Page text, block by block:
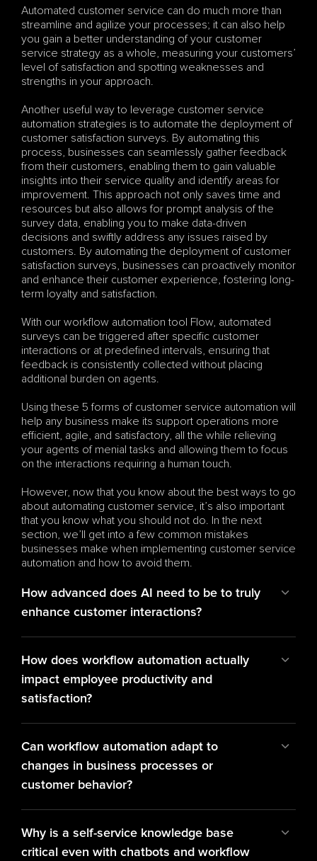
Automated customer service can do much more than
streamline and agilize your processes; it can also help
you gain a better understanding of your customer
service strategy as a whole, measuring your customers’
level of satisfaction and spotting weaknesses and
strengths in your approach.
Another useful way to leverage customer service
automation strategies is to automate the deployment of
customer satisfaction surveys. By automating this
process, businesses can seamlessly gather feedback
from their customers, enabling them to gain valuable
insights into their service quality and identify areas for
improvement. This approach not only saves time and
resources but also allows for prompt analysis of the
survey data, enabling you to make data-driven
decisions and swiftly address any issues raised by
customers. By automating the deployment of customer
satisfaction surveys, businesses can proactively monitor
and enhance their customer experience, fostering long-
term loyalty and satisfaction.
With our workflow automation tool Flow, automated
surveys can be triggered after specific customer
interactions or at predefined intervals, ensuring that
feedback is consistently collected without placing
additional burden on agents.
Using these 5 forms of customer service automation will
help any business make its support operations more
efficient, agile, and satisfactory, all the while relieving
your agents of menial tasks and allowing them to focus
on the interactions requiring a human touch.
However, now that you know about the best ways to go
about automating customer service, it’s also important
that you know what you should not do. In the next
section, we’ll get into a few common mistakes
businesses make when implementing customer service
automation and how to avoid them.
How advanced does AI need to be to truly
enhance customer interactions?
How does workflow automation actually
impact employee productivity and
satisfaction?
Can workflow automation adapt to
changes in business processes or
customer behavior?
Why is a self-service knowledge base
critical even with chatbots and workflow